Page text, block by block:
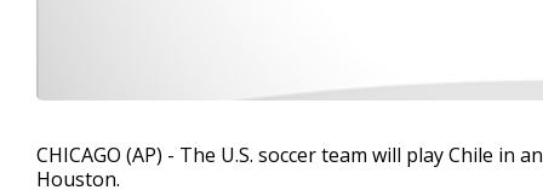
CHICAGO (AP) - The U.S. soccer team will play Chile in
Houston.